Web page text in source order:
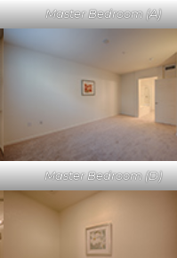
Master Bedroom (A)
Master Bedroom (D)